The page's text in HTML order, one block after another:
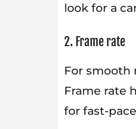
look for a
2. Frame rate
For smooth
Frame rate
for fast-